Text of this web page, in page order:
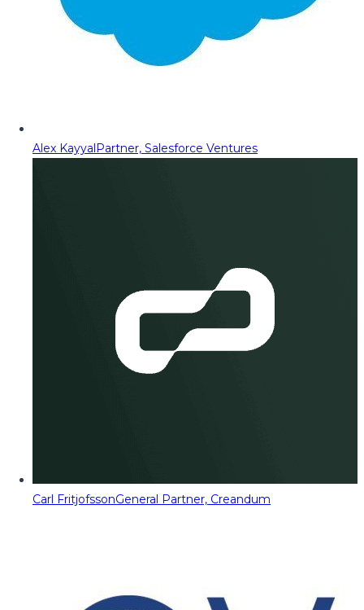
Alex KayyalPartner, Salesforce Ventures
Carl FritjofssonGeneral Partner, Creandum